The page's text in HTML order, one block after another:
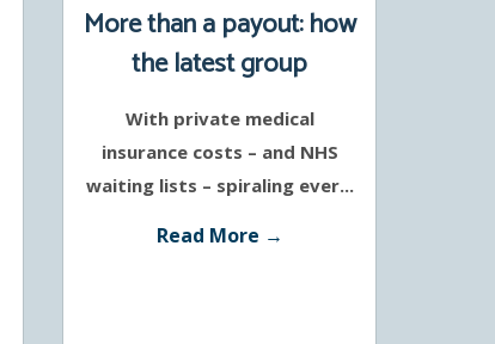
More than a payout: how
the latest group
protection policies
support a healthier
workforce
With private medical
insurance costs – and NHS
waiting lists – spiraling ever...
Read More →